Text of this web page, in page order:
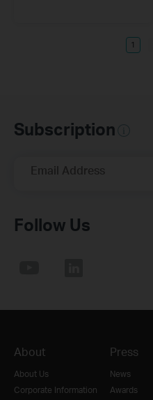
1
Subscription
Email Address
Follow Us
About
About Us
Corporate Information
Press
News
Awards